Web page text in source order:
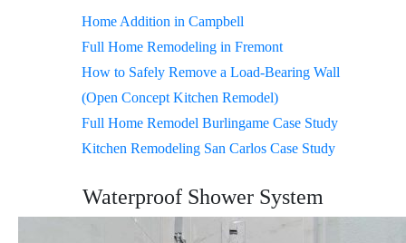
Home Addition in Campbell
Full Home Remodeling in Fremont
How to Safely Remove a Load-Bearing Wall
(Open Concept Kitchen Remodel)
Full Home Remodel Burlingame Case Study
Kitchen Remodeling San Carlos Case Study
Waterproof Shower System